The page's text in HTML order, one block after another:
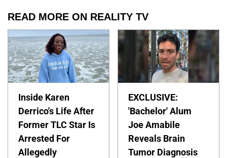
READ MORE ON REALITY TV
Inside Karen
Derrico's Life After
Former TLC Star Is
Arrested For
Allegedly
EXCLUSIVE:
'Bachelor' Alum
Joe Amabile
Reveals Brain
Tumor Diagnosis